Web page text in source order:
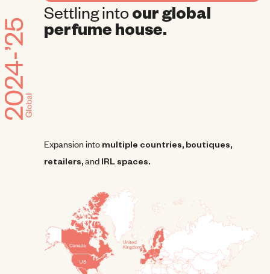
Settling intoour global
perfume house.
Expansion into multiple countries, boutiques,
retailers,and IRL spaces.